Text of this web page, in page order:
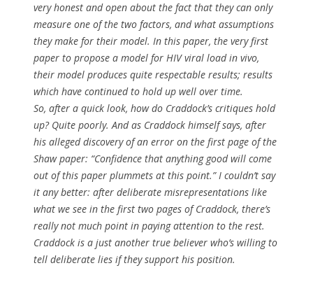
very honest and open about the fact that they can only
measure one of the two factors, and what assumptions
they make for their model. In this paper, the very first
paper to propose a model for HIV viral loadin vivo,
their model produces quite respectable results; results
which have continued to hold up well over time.
So, after a quick look, how do Craddock’s critiques hold
up? Quite poorly. And as Craddock himself says, after
his alleged discovery of an error on the first page of the
Shaw paper: “Confidence that anything good will come
out of this paper plummets at this point.” I couldn’t say
it any better: after deliberate misrepresentations like
what we see in the first two pages of Craddock, there’s
really not much point in paying attention to the rest.
Craddock is a just another true believer who’s willing to
tell deliberate lies if they support his position.